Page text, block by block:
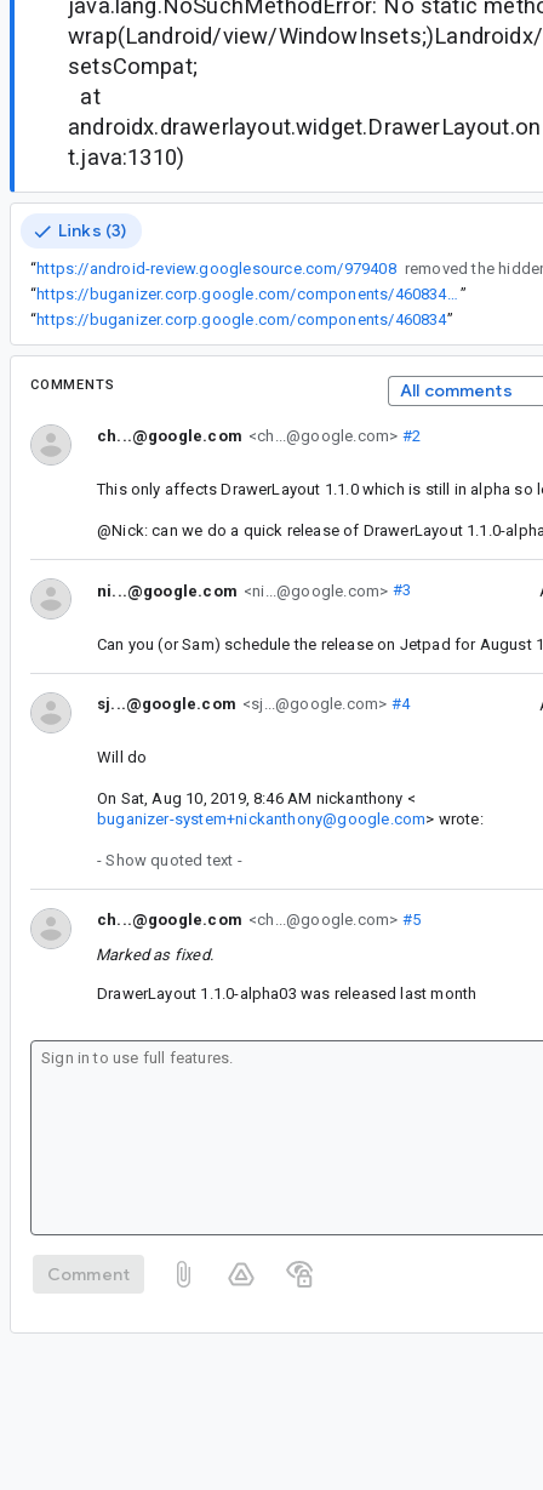
java.lang.NoSuchMethodError: No static
wrap(Landroid/view/
setsCompat;
at
t.java:1310)
Links (3)
“https://android-review.googlesource.com/979408
“
https://buganizer.corp.google.com/components/460834#access ”
“https://buganizer.corp.google.com/components/460834”
COMMENTS All comments
ch...@google.com <ch...@google.com> #2
This only affects DrawerLayout 1.1.0 which is still in alpha so
@Nick: can we do a quick release of DrawerLayout 1.1.0-
ni...@google.com <ni...@google.com> #3
Can you (or Sam) schedule the release on Jetpad for August
sj...@google.com <sj...@google.com> #4
Will do
On Sat, Aug 10, 2019, 8:46 AM nickanthony <
buganizer-system+nickanthony@google.com> wrote:
- Show quoted text -
ch...@google.com <ch...@google.com> #5
Marked as fixed.
DrawerLayout 1.1.0-alpha03 was released last month
Comment